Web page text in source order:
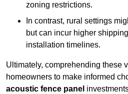
zoning restrictions.
In contrast, rural settings
but can incur higher
installation timelines.
Ultimately, comprehending these
homeowners to make informed
acoustic fence panel